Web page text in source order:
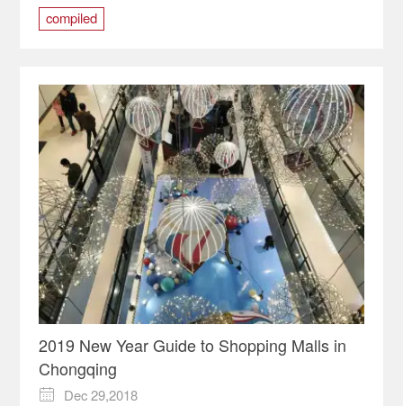
compiled
2019 New Year Guide to Shopping Malls in
Chongqing

Dec 29,2018